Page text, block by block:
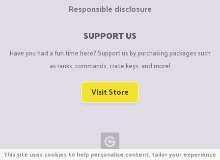
Responsible disclosure
SUPPORT US
Have you had a fun time here? Support us by purchasing packages such
as ranks, commands, crate keys, and more!
Visit Store
This site uses cookies to help personalise content, tailor your experience